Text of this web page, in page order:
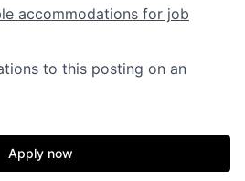
accommodations for job
to this posting on an
Apply now